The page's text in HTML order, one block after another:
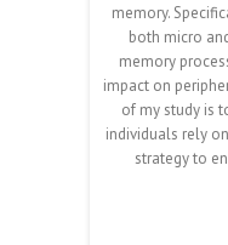
memory.
both micro
memory
impact on
of my study is
individuals rely
strategy to